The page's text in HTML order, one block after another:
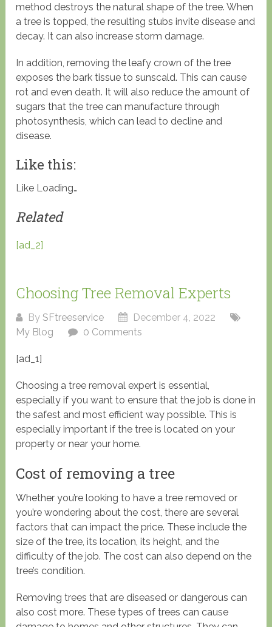
method destroys the natural shape of the tree. When
a tree is topped, the resulting stubs invite disease and
decay. It can also increase storm damage.
In addition, removing the leafy crown of the tree
exposes the bark tissue to sunscald. This can cause
rot and even death. It will also reduce the amount of
sugars that the tree can manufacture through
photosynthesis, which can lead to decline and
disease.
Like this:
Like Loading…
Related
[ad_2]
Choosing Tree Removal Experts
BySFtreeservice
December 4, 2022
My Blog
0 Comments
[ad_1]
Choosing a tree removal expert is essential,
especially if you want to ensure that the job is done in
the safest and most efficient way possible. This is
especially important if the tree is located on your
property or near your home.
Cost of removing a tree
Whether you’re looking to have a tree removed or
you’re wondering about the cost, there are several
factors that can impact the price. These include the
size of the tree, its location, its height, and the
difficulty of the job. The cost can also depend on the
tree’s condition.
Removing trees that are diseased or dangerous can
also cost more. These types of trees can cause